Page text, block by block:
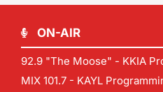
ON-AIR
92.9 "The Moose" - KKIA
MIX 101.7 - KAYL